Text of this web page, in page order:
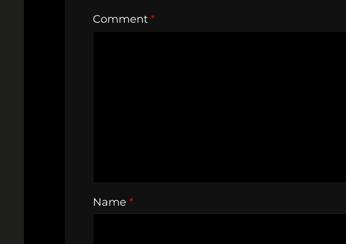
Comment *
Name *